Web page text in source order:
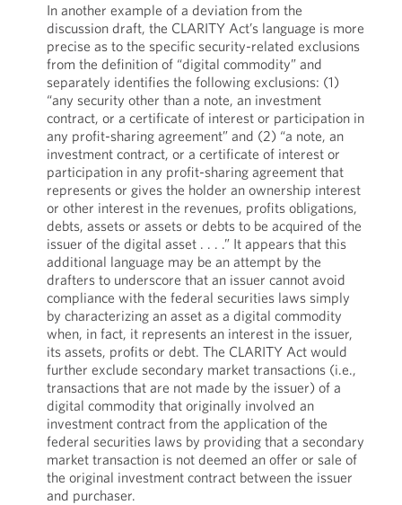
In another example of a deviation from the
discussion draft, the CLARITY Act’s language is more
precise as to the specific security-related exclusions
from the definition of “digital commodity” and
separately identifies the following exclusions: (1)
“any security other than a note, an investment
contract, or a certificate of interest or participation in
any profit-sharing agreement” and (2) “a note, an
investment contract, or a certificate of interest or
participation in any profit-sharing agreement that
represents or gives the holder an ownership interest
or other interest in the revenues, profits obligations,
debts, assets or assets or debts to be acquired of the
issuer of the digital asset . . . .” It appears that this
additional language may be an attempt by the
drafters to underscore that an issuer cannot avoid
compliance with the federal securities laws simply
by characterizing an asset as a digital commodity
when, in fact, it represents an interest in the issuer,
its assets, profits or debt. The CLARITY Act would
further exclude secondary market transactions (i.e.,
transactions that are not made by the issuer) of a
digital commodity that originally involved an
investment contract from the application of the
federal securities laws by providing that a secondary
market transaction is not deemed an offer or sale of
the original investment contract between the issuer
and purchaser.